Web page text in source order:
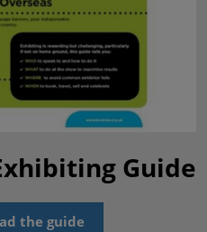
Guide
the guide